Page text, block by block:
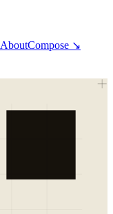
AboutCompose ↘